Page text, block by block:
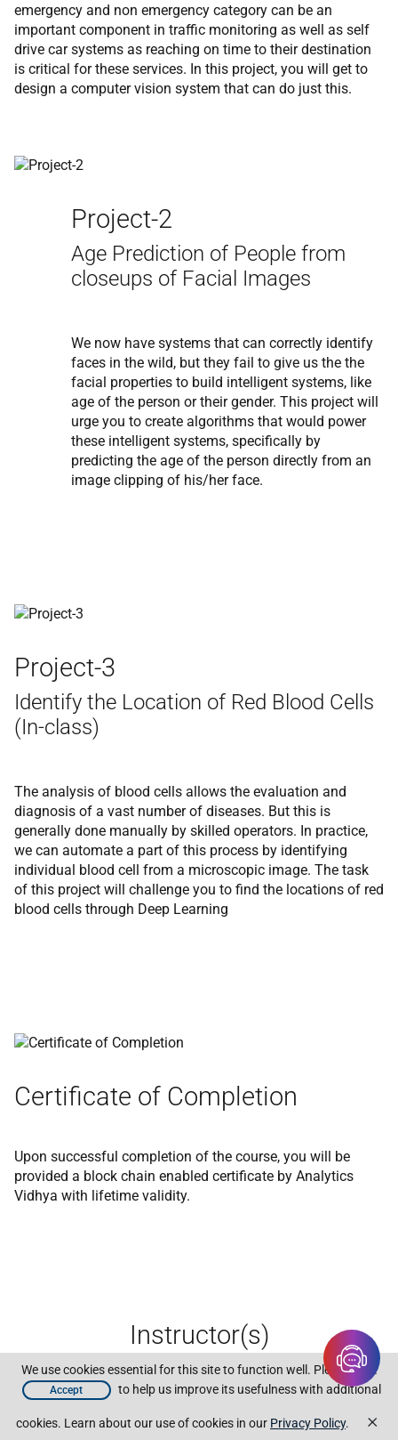
emergency and non emergency category can be an
important component in traffic monitoring as well as self
drive car systems as reaching on time to their destination
is critical for these services. In this project, you will get to
design a computer vision system that can do just this.
Project-2
Age Prediction of People from
closeups of Facial Images
We now have systems that can correctly identify
faces in the wild, but they fail to give us the the
facial properties to build intelligent systems, like
age of the person or their gender. This project will
urge you to create algorithms that would power
these intelligent systems, specifically by
predicting the age of the person directly from an
image clipping of his/her face.
Project-3
Identify the Location of Red Blood Cells
(In-class)
The analysis of blood cells allows the evaluation and
diagnosis of a vast number of diseases. But this is
generally done manually by skilled operators. In practice,
we can automate a part of this process by identifying
individual blood cell from a microscopic image. The task
of this project will challenge you to find the locations of red
blood cells through Deep Learning
Certificate of Completion
Upon successful completion of the course, you will be
provided a block chain enabled certificate by Analytics
Vidhya with lifetime validity.
Instructor(s)
We use cookies essential for this site to function well. Please click
Accept to help us improve its usefulness with additional
cookies. Learn about our use of cookies in our Privacy Policy. ×